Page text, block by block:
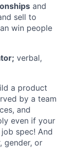
and
sell to
win people
verbal,
a product
by a team
and
even if your
spec! And
gender, or